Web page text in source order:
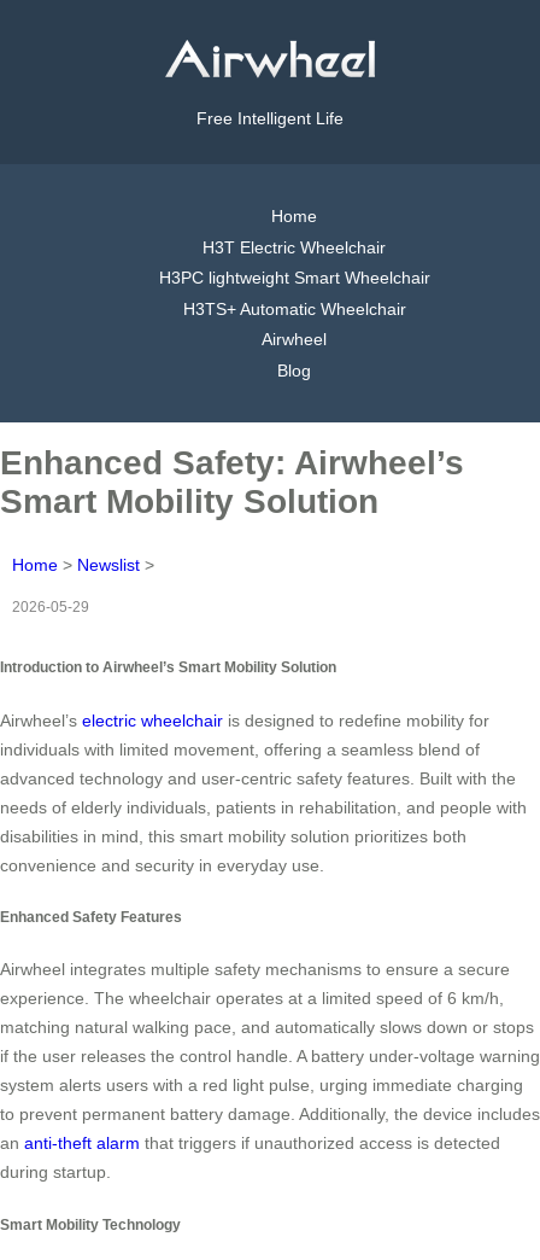
Free Intelligent Life
Home
H3T Electric Wheelchair
H3PC lightweight Smart Wheelchair
H3TS+ Automatic Wheelchair
Airwheel
Blog
Enhanced Safety: Airwheel’s
Smart Mobility Solution
Home > Newslist >
2026-05-29
Introduction to Airwheel’s Smart Mobility Solution
Airwheel’s electric wheelchair is designed to redefine mobility for
individuals with limited movement, offering a seamless blend of
advanced technology and user-centric safety features. Built with the
needs of elderly individuals, patients in rehabilitation, and people with
disabilities in mind, this smart mobility solution prioritizes both
convenience and security in everyday use.
Enhanced Safety Features
Airwheel integrates multiple safety mechanisms to ensure a secure
experience. The wheelchair operates at a limited speed of 6 km/h,
matching natural walking pace, and automatically slows down or stops
if the user releases the control handle. A battery under-voltage warning
system alerts users with a red light pulse, urging immediate charging
to prevent permanent battery damage. Additionally, the device includes
an anti-theft alarm that triggers if unauthorized access is detected
during startup.
Smart Mobility Technology